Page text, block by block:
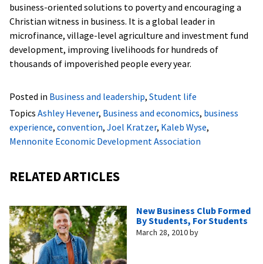
business-oriented solutions to poverty and encouraging a
Christian witness in business. It is a global leader in
microfinance, village-level agriculture and investment fund
development, improving livelihoods for hundreds of
thousands of impoverished people every year.
Posted in Business and leadership, Student life
Topics Ashley Hevener, Business and economics, business
experience, convention, Joel Kratzer, Kaleb Wyse,
Mennonite Economic Development Association
RELATED ARTICLES
New Business Club Formed
By Students, For Students
March 28, 2010by